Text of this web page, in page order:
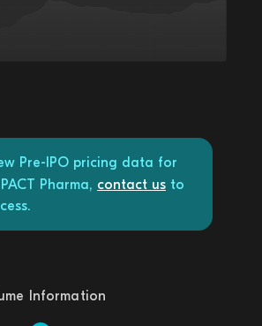
Pre-IPO pricing data for
Pharma, contact us to
Information